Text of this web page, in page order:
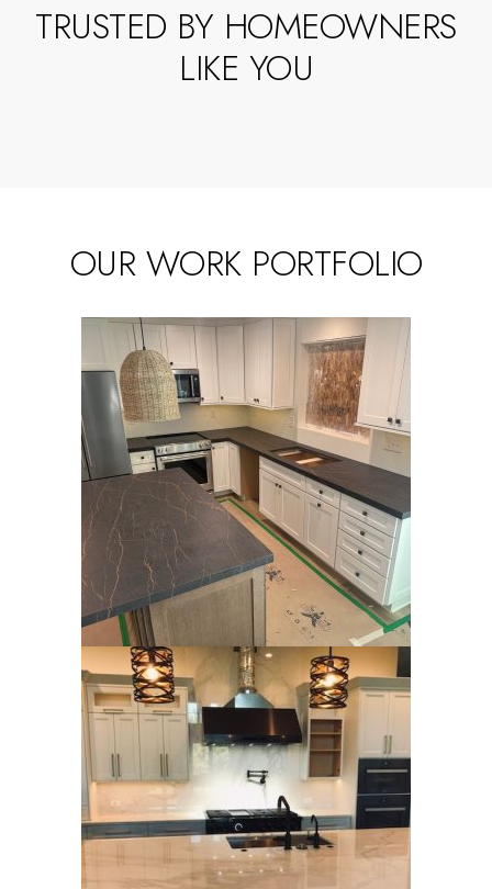
TRUSTED BY HOMEOWNERS
LIKE YOU
OUR WORK PORTFOLIO